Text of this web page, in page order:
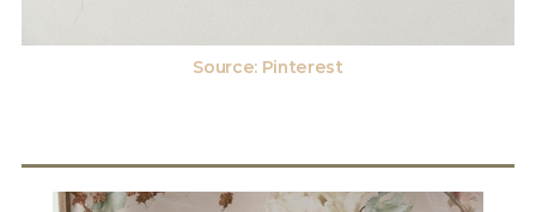
Source: Pinterest